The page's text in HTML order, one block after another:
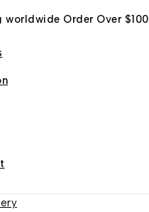
worldwide Order Over $100